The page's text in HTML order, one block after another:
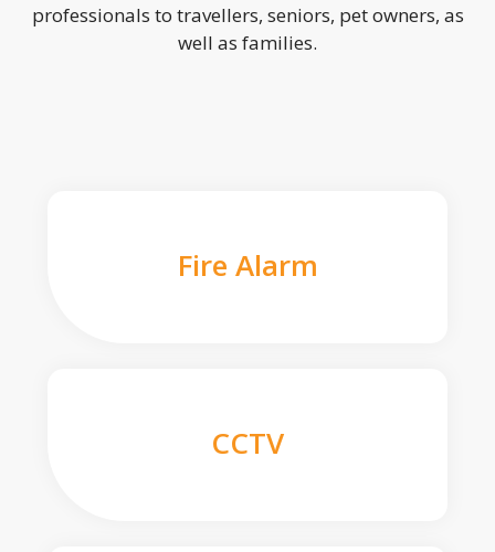
professionals to travellers, seniors, pet owners, as
well as families.
Fire Alarm
CCTV